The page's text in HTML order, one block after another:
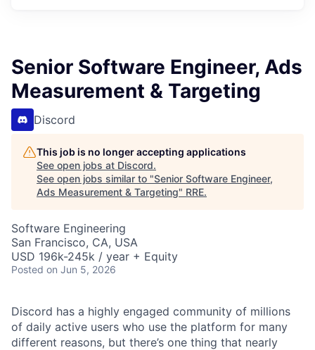
Senior Software Engineer, Ads
Measurement & Targeting
Discord
This job is no longer accepting applications
See open jobs at Discord.
See open jobs similar to "Senior Software Engineer,
Ads Measurement & Targeting" RRE.
Software Engineering
San Francisco, CA, USA
USD 196k-245k / year + Equity
Posted on Jun 5, 2026
Discord has a highly engaged community of millions
of daily active users who use the platform for many
different reasons, but there’s one thing that nearly